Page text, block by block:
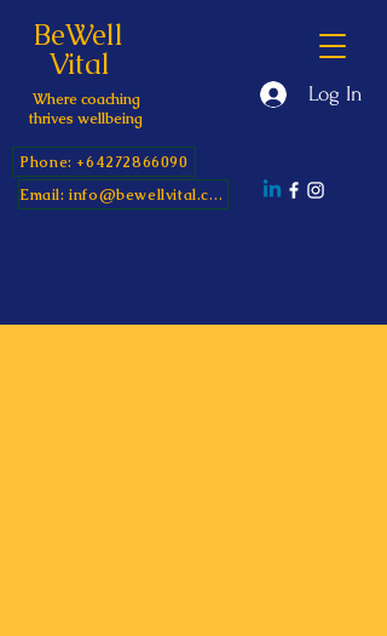
BeWell
Vital
Where coaching
thrives wellbeing
Phone: +64272866090
Email: info@bewellvital.com
Log In